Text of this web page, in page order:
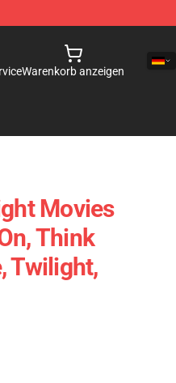
Warenkorb anzeigen
Movies
Think
Twilight,